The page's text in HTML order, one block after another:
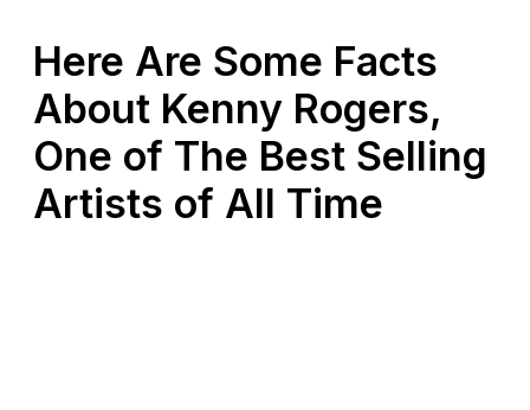
Here Are Some Facts
About Kenny Rogers,
One of The Best Selling
Artists of All Time